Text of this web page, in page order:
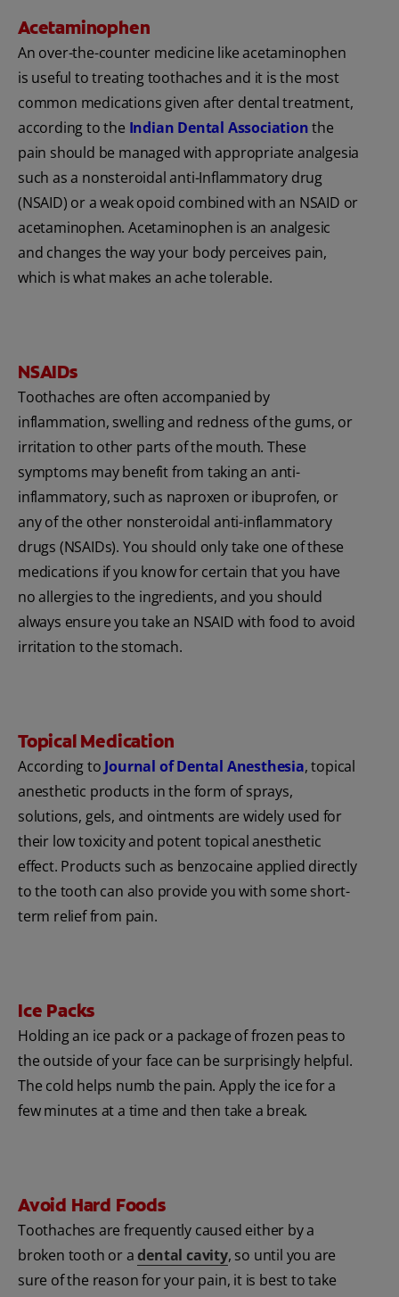
Acetaminophen
An over-the-counter medicine like acetaminophen
is useful to treating toothaches and it is the most
common medications given after dental treatment,
according to the Indian Dental Associationthe
pain should be managed with appropriate analgesia
such as a nonsteroidal anti-Inflammatory drug
(NSAID) or a weak opoid combined with an NSAID or
acetaminophen. Acetaminophen is an analgesic
and changes the way your body perceives pain,
which is what makes an ache tolerable.
NSAIDs
Toothaches are often accompanied by
inflammation, swelling and redness of the gums, or
irritation to other parts of the mouth. These
symptoms may benefit from taking an anti-
inflammatory, such as naproxen or ibuprofen, or
any of the other nonsteroidal anti-inflammatory
drugs (NSAIDs). You should only take one of these
medications if you know for certain that you have
no allergies to the ingredients, and you should
always ensure you take an NSAID with food to avoid
irritation to the stomach.
Topical Medication
According to Journal of Dental Anesthesia, topical
anesthetic products in the form of sprays,
solutions, gels, and ointments are widely used for
their low toxicity and potent topical anesthetic
effect. Products such as benzocaine applied directly
to the tooth can also provide you with some short-
term relief from pain.
Ice Packs
Holding an ice pack or a package of frozen peas to
the outside of your face can be surprisingly helpful.
The cold helps numb the pain. Apply the ice for a
few minutes at a time and then take a break.
Avoid Hard Foods
Toothaches are frequently caused either by a
broken tooth or adental cavity, so until you are
sure of the reason for your pain, it is best to take